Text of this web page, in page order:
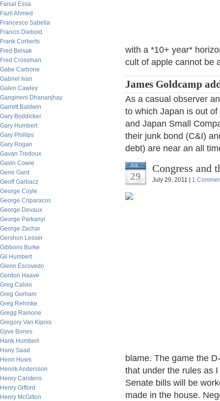
Faisal Essa
Fazil Ahmed
Francesco Sabella
Francis Diebold
Frank Corberts
Fred Belsak
Fred Crossman
Gabe Carbone
Gabriel Ivan
Galen Cawley
Gangineni Dhananjhay
Garrett Baldwin
Gary Boddicker
Gary Humbert
Gary Phillips
Gary Rogan
Gavan Tredoux
Gavin Cowie
Gene Gard
Geoff Garbacz
George Coyle
George Criparacos
George Devaux
George Parkanyi
George Zachar
Gershon Lesser
Gibbons Burke
Gil Humbert
Glenn Escovedo
Gordon Haave
Greg Calvin
Greg Gorham
Greg Rehmke
Gregg Rainone
Gregory Van Kipnis
Gyve Bones
Hank Humbert
Hany Saad
Henri Huws
Henrik Andersson
Henry Carstens
Henry Gifford
Henry McGilton
with a *10+ year*
cult of apple cannot be
James Goldcamp
As a casual observer
to which Japan is out
and Japan Small
their junk bond (C&I)
debt) are near an all
JUL
29
Congress and
July 29, 2011 | 1
blame. The game the
that under the rules as
Senate bills will be
made in the house.